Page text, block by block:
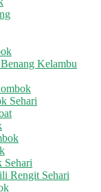
Kelambu
Sehari
Sehari
Rengit Sehari